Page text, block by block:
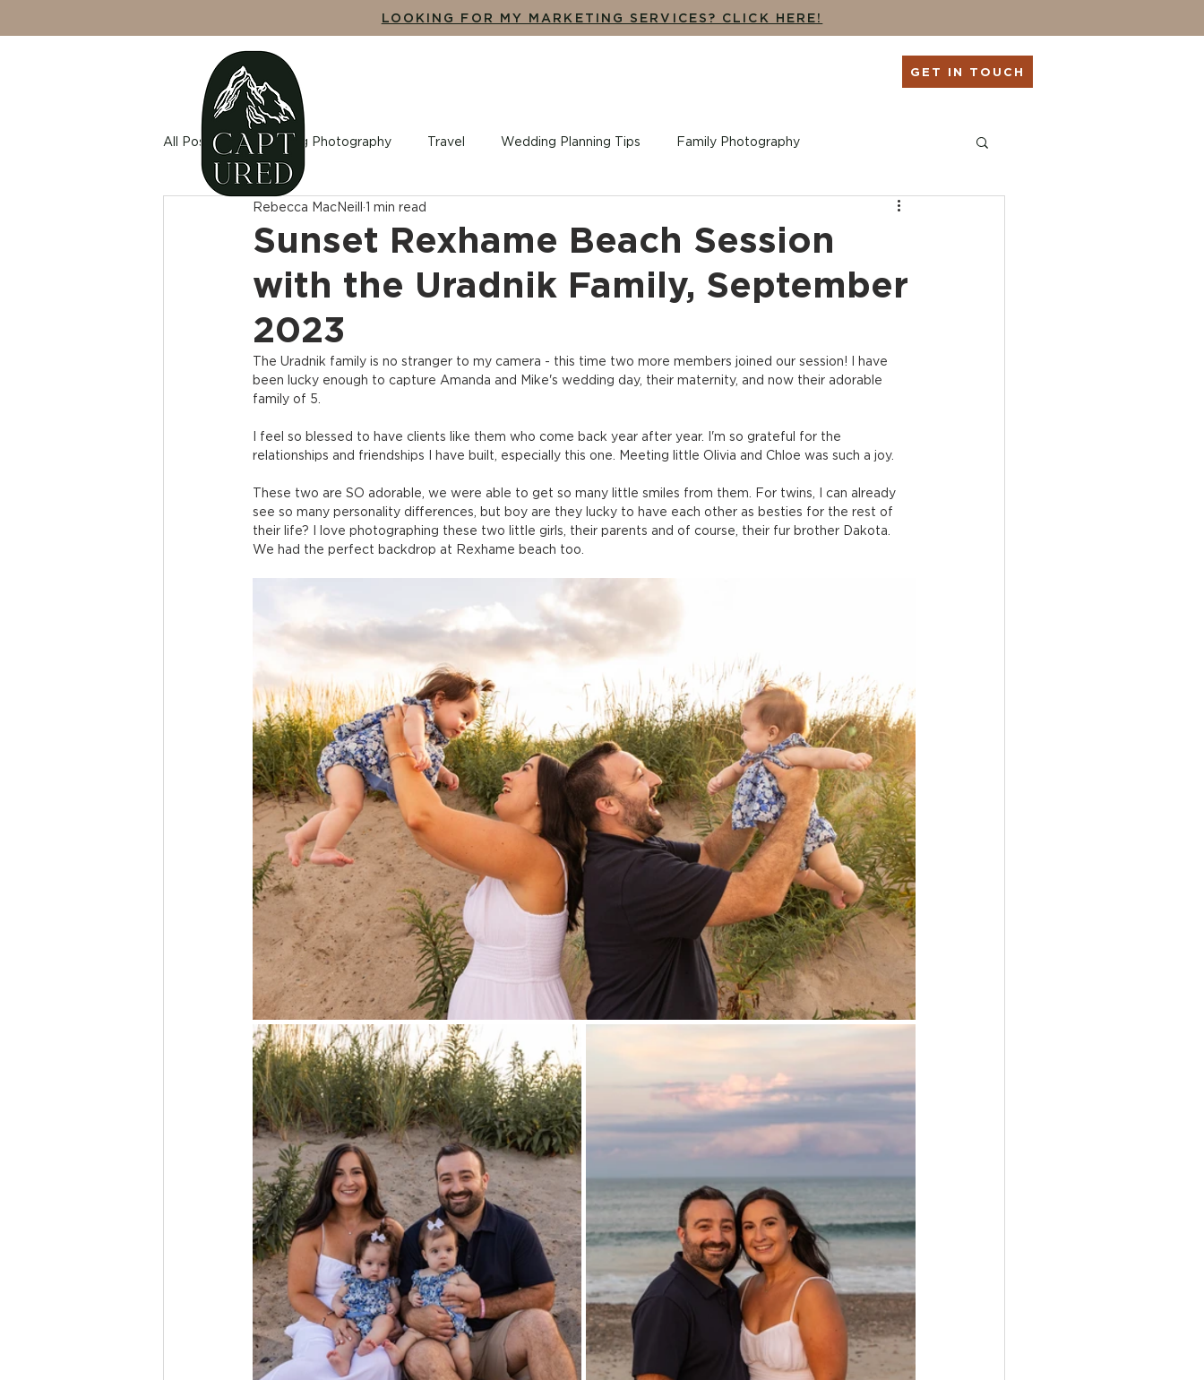
LOOKING FOR MY MARKETING SERVICES? CLICK HERE!
GET IN TOUCH
All Posts Wedding Photography Travel Wedding Planning Tips Family Photography
Maternity Photography Couples + Engagement Photography Seniors + Grads
Sunset Rexhame Beach Session
with the Uradnik Family, September
2023
Rebecca MacNeill 1 min read
The Uradnik family is no stranger to my camera - this time two more members joined our session! I have
been lucky enough to capture Amanda and Mike's wedding day, their maternity, and now their adorable
family of 5.
I feel so blessed to have clients like them who come back year after year. I'm so grateful for the
relationships and friendships I have built, especially this one. Meeting little Olivia and Chloe was such a joy.
These two are SO adorable, we were able to get so many little smiles from them. For twins, I can already
see so many personality differences, but boy are they lucky to have each other as besties for the rest of
their life? I love photographing these two little girls, their parents and of course, their fur brother Dakota.
We had the perfect backdrop at Rexhame beach too.